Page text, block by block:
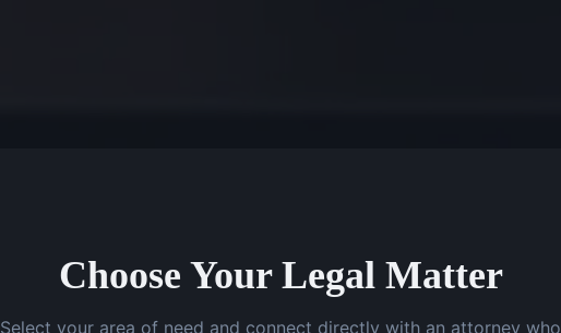
Choose Your Legal Matter
Select your area of need and connect directly with an attorney who